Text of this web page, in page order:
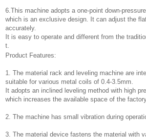
6.This machine adopts a one-point down-
which is an exclusive design. It can adjust the
accurately.
It is easy to operate and different from the
t.
Product Features:
1. The material rack and leveling machine are
suitable for various metal coils of 0.4-3.5mm.
It adopts an inclined leveling method with high
which increases the available space of the
2. The machine has small vibration during
3. The material device fastens the material with